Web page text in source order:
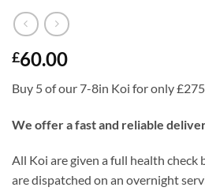
£60.00
Buy 5 of our 7-8in Koi for only
We offer a fast and reliable
All Koi are given a full health check
are dispatched on an overnight